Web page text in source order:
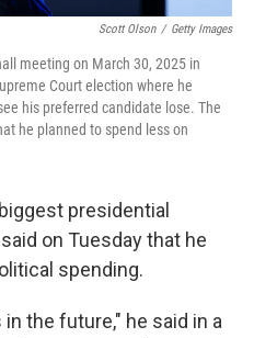
Scott Olson / Getty Images
meeting on March 30, 2025 in
Court election where he
his preferred candidate lose. The
he planned to spend less on
presidential
on Tuesday that he
spending.
the future," he said in a